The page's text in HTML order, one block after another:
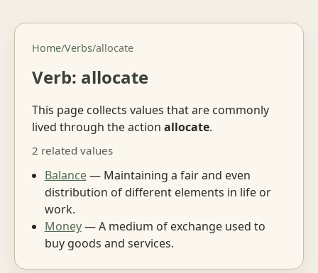
Home/Verbs/allocate
Verb: allocate
This page collects values that are commonly
lived through the action allocate.
2 related values
Balance— Maintaining a fair and even
distribution of different elements in life or
work.
Money— A medium of exchange used to
buy goods and services.